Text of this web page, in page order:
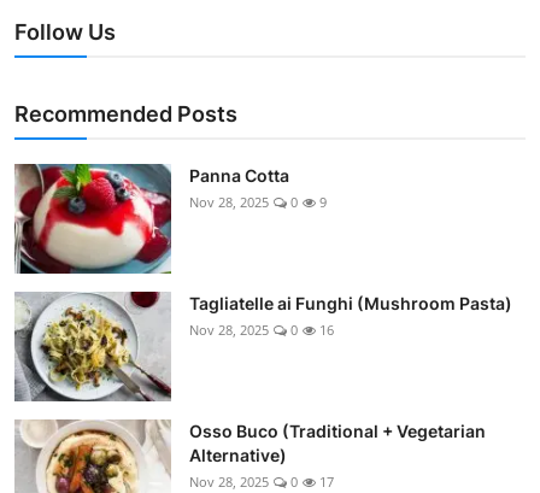
Follow Us
Recommended Posts
Panna Cotta
Nov 28, 2025 0 9
Tagliatelle ai Funghi (Mushroom Pasta)
Nov 28, 2025 0 16
Osso Buco (Traditional + Vegetarian
Alternative)
Nov 28, 2025 0 17